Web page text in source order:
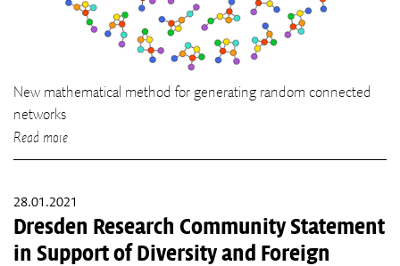
New mathematical method for generating random connected
networks
Read more
28.01.2021
Dresden Research Community Statement
in Support of Diversity and Foreign